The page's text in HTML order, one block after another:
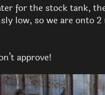
for the stock tank,
low, so we are onto
approve!